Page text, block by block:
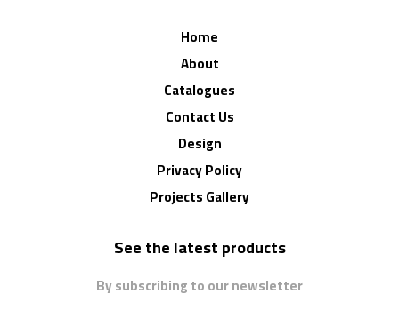
Home
About
Catalogues
Contact Us
Design
Privacy Policy
Projects Gallery
See the latest products
By subscribing to our newsletter